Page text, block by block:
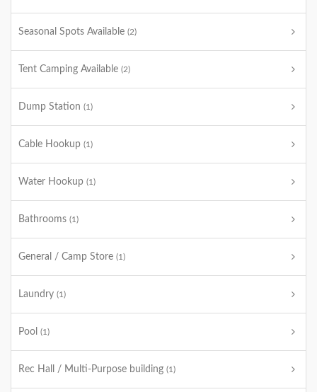
Seasonal Spots Available (2)
Tent Camping Available (2)
Dump Station (1)
Cable Hookup (1)
Water Hookup (1)
Bathrooms (1)
General / Camp Store (1)
Laundry (1)
Pool (1)
Rec Hall / Multi-Purpose building (1)